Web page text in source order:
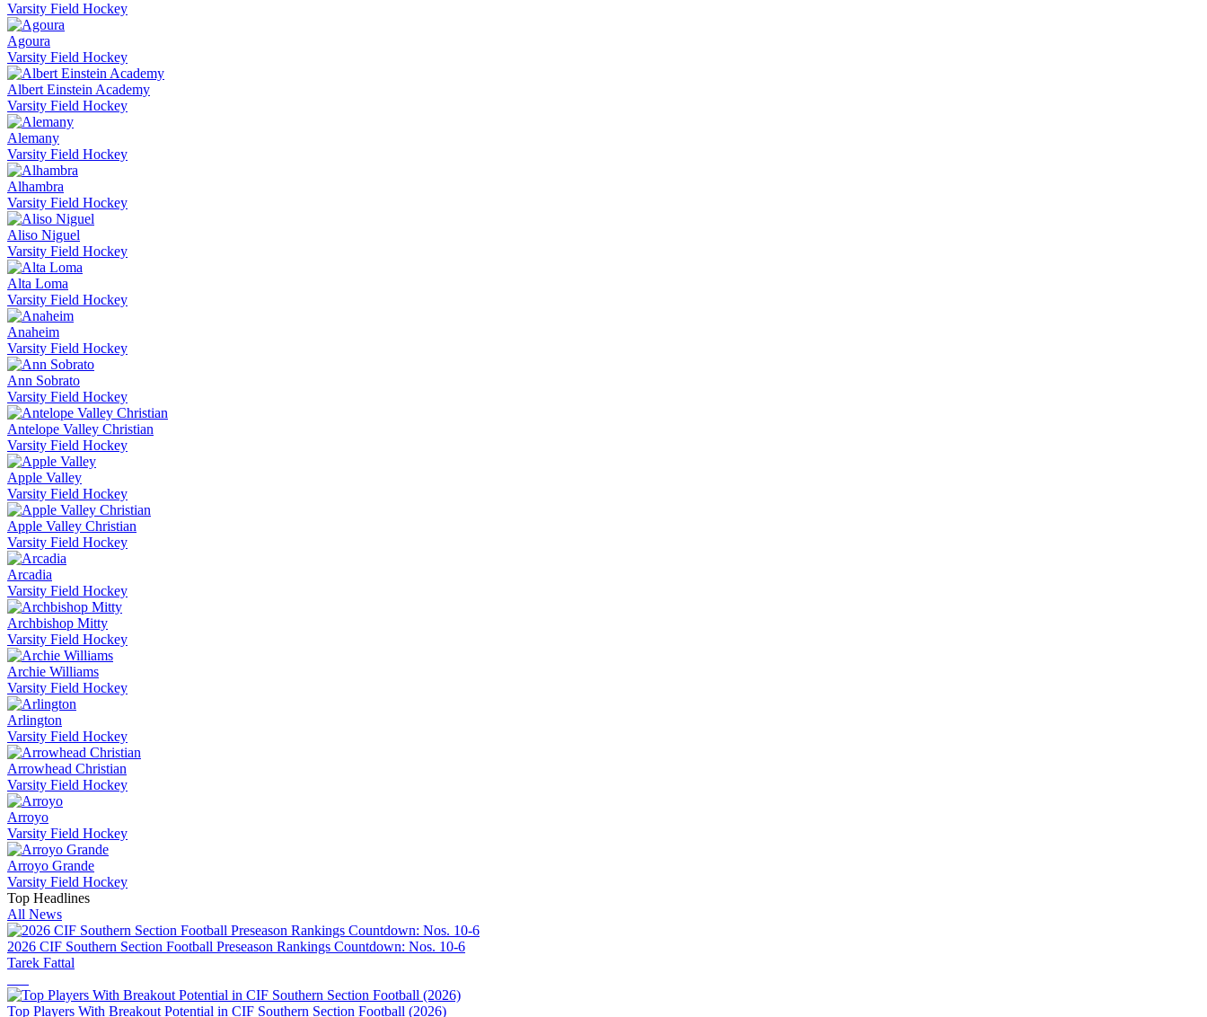
Varsity Field Hockey
Agoura
Varsity Field Hockey
Albert Einstein Academy
Varsity Field Hockey
Alemany
Varsity Field Hockey
Alhambra
Varsity Field Hockey
Aliso Niguel
Varsity Field Hockey
Alta Loma
Varsity Field Hockey
Anaheim
Varsity Field Hockey
Ann Sobrato
Varsity Field Hockey
Antelope Valley Christian
Varsity Field Hockey
Apple Valley
Varsity Field Hockey
Apple Valley Christian
Varsity Field Hockey
Arcadia
Varsity Field Hockey
Archbishop Mitty
Varsity Field Hockey
Archie Williams
Varsity Field Hockey
Arlington
Varsity Field Hockey
Arrowhead Christian
Varsity Field Hockey
Arroyo
Varsity Field Hockey
Arroyo Grande
Varsity Field Hockey
Top Headlines
All News
2026 CIF Southern Section Football Preseason Rankings Countdown: Nos. 10-6
Tarek Fattal
Top Players With Breakout Potential in CIF Southern Section Football (2026)